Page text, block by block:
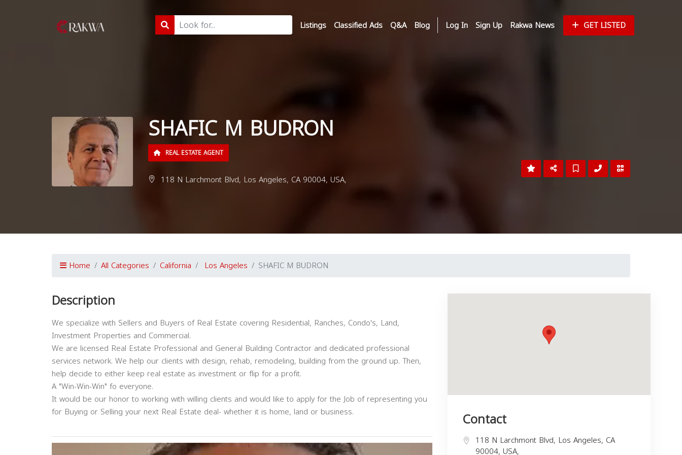
Listings Classified Ads Q&A Blog Log In Sign Up Rakwa News GET LISTED
SHAFIC M BUDRON
REAL ESTATE AGENT
118 N Larchmont Blvd, Los Angeles, CA 90004, USA,
Home All Categories California Los Angeles SHAFIC M BUDRON
Description
We specialize with Sellers and Buyers of Real Estate covering Residential, Ranches, Condo's, Land,
Investment Properties and Commercial.
We are licensed Real Estate Professional and General Building Contractor and dedicated professional
services network. We help our clients with design, rehab, remodeling, building from the ground up. Then,
help decide to either keep real estate as investment or flip for a profit.
A "Win-Win-Win" fo everyone.
It would be our honor to working with willing clients and would like to apply for the Job of representing you
for Buying or Selling your next Real Estate deal- whether it is home, land or business.
Contact
118 N Larchmont Blvd, Los Angeles, CA
90004, USA,